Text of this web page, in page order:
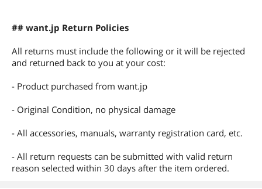
## want.jp Return Policies
All returns must include the following or it will be rejected
and returned back to you at your cost:
- Product purchased from want.jp
- Original Condition, no physical damage
- All accessories, manuals, warranty registration card, etc.
- All return requests can be submitted with valid return
reason selected within 30 days after the item ordered.